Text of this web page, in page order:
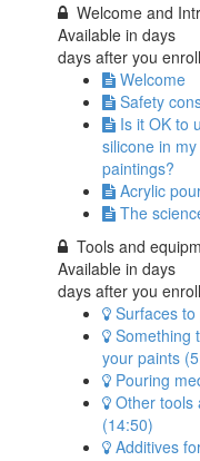
Welcome and
Available indays
days after you enroll
Welcome
Safety
Is it OK to
silicone in my
paintings?
Acrylic
The
Tools and
Available indays
days after you enroll
Surfaces
Something
your paints
Pouring
Other tools
(14:50)
Additives